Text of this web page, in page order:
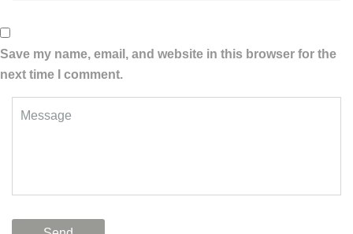
Save my name, email, and website in this browser for the
next time I comment.